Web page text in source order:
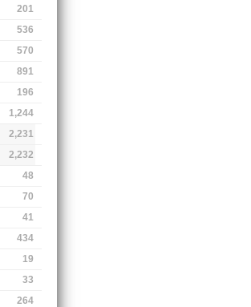
201
536
570
891
196
1,244
2,231
2,232
48
70
41
434
19
33
264